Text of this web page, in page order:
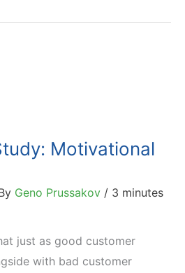
Motivational
Geno Prussakov / 3 minutes
just as good customer
with bad customer